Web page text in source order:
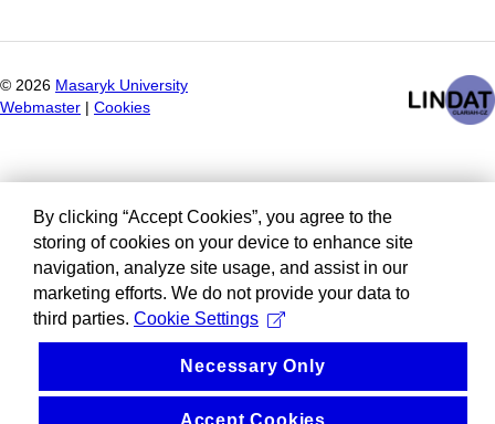
© 2026 Masaryk University
Webmaster
Cookies
By clicking “Accept Cookies”, you agree to the
storing of cookies on your device to enhance site
navigation, analyze site usage, and assist in our
marketing efforts. We do not provide your data to
third parties. Cookie Settings
Necessary Only
Accept Cookies